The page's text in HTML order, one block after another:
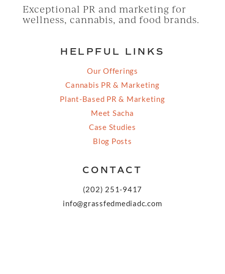
Exceptional PR and marketing for
wellness, cannabis, and food brands.
HELPFUL LINKS
Our Offerings
Cannabis PR & Marketing
Plant-Based PR & Marketing
Meet Sacha
Case Studies
Blog Posts
CONTACT
(202) 251-9417
info@grassfedmediadc.com